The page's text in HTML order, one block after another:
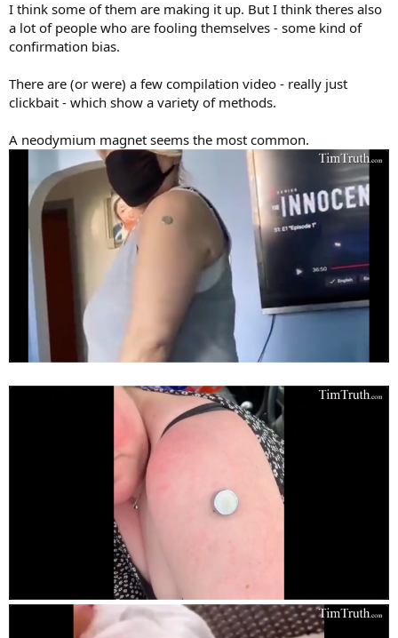
I think some of them are making it up. But I think theres also
a lot of people who are fooling themselves - some kind of
confirmation bias.
There are (or were) a few compilation video - really just
clickbait - which show a variety of methods.
A neodymium magnet seems the most common.